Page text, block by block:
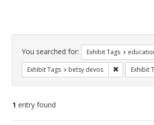
Search
Constraints
You searched for: Exhibit Tags
Exhibit Tags betsy devos Remove
Exhibit
1 entry found